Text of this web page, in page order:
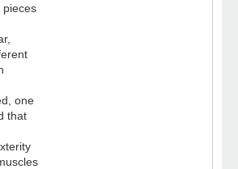
pieces
one
that